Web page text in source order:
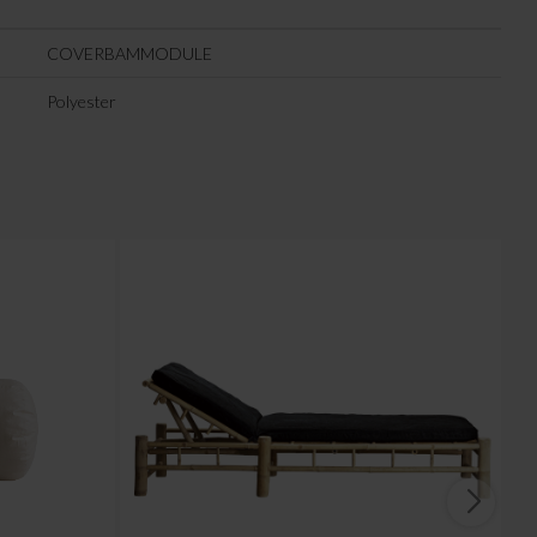
COVERBAMMODULE
Polyester